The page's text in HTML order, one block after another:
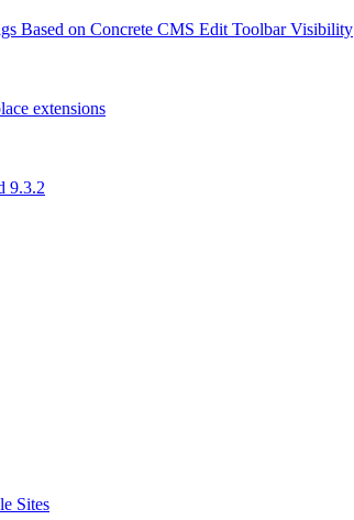
Based on Concrete CMS Edit Toolbar Visibility
extensions
9.3.2
Sites